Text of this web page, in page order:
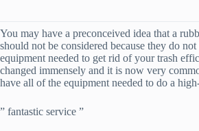
You may have a preconceived idea that a
should not be considered because they do not
equipment needed to get rid of your trash
changed immensely and it is now very
have all of the equipment needed to do a
” fantastic service ”